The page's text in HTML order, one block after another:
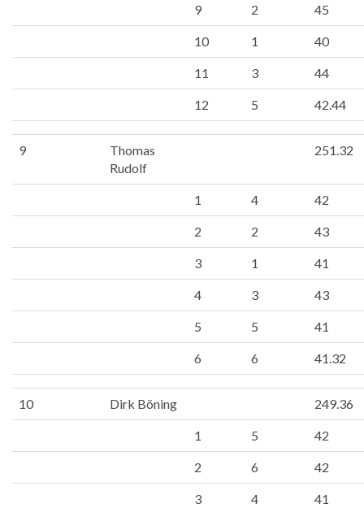
9 2 45
10 1 40
11 3 44
12 5 42.44
9
Thomas
Rudolf
251.32
1 4 42
2 2 43
3 1 41
4 3 43
5 5 41
6 6 41.32
10 Dirk Böning 249.36
1 5 42
2 6 42
3 4 41